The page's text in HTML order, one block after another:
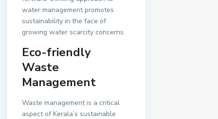
water management promotes
sustainability in the face of
growing water scarcity concerns.
Eco-friendly
Waste
Management
Waste management is a critical
aspect of Kerala’s sustainable